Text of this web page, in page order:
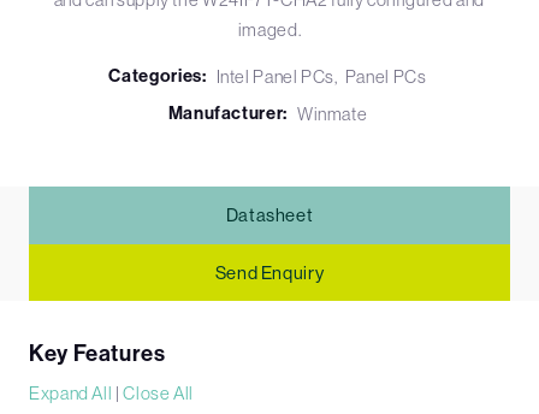
imaged.
Categories: Intel Panel PCs Panel PCs
Manufacturer: Winmate
Datasheet
Send Enquiry
Key Features
Expand All |Close All